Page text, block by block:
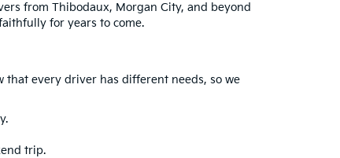
from Thibodaux, Morgan City, and beyond
for years to come.
that every driver has different needs, so we
trip.